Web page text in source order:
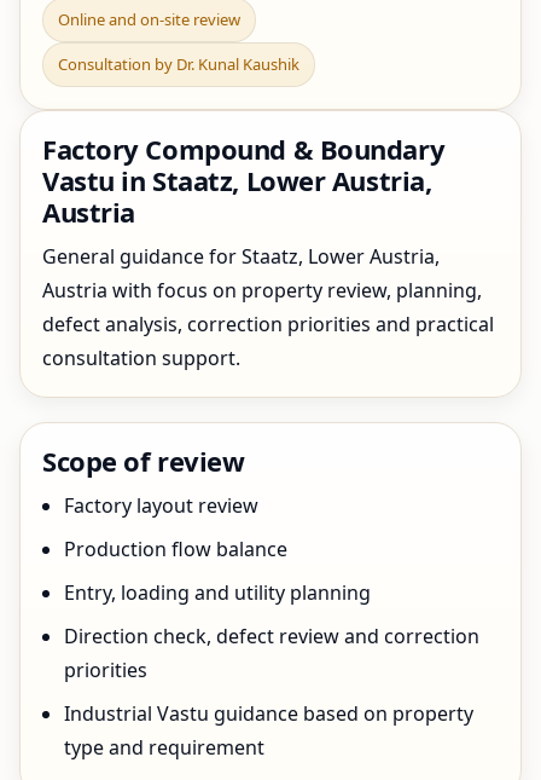
Online and on-site review
Consultation by Dr. Kunal Kaushik
Factory Compound & Boundary
Vastu in Staatz, Lower Austria,
Austria
General guidance for Staatz, Lower Austria,
Austria with focus on property review, planning,
defect analysis, correction priorities and practical
consultation support.
Scope of review
Factory layout review
Production flow balance
Entry, loading and utility planning
Direction check, defect review and correction
priorities
Industrial Vastu guidance based on property
type and requirement